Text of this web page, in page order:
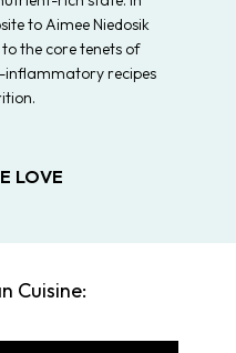
to Aimee Niedosik
the core tenets of
recipes
LOVE
Cuisine: